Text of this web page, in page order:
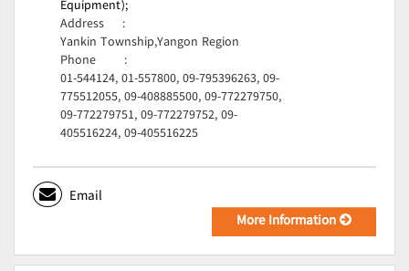
Equipment);
Address
:
Yankin Township,Yangon Region
Phone
:
01-544124, 01-557800, 09-795396263, 09-
775512055, 09-408885500, 09-772279750,
09-772279751, 09-772279752, 09-
405516224, 09-405516225
Email
More Information